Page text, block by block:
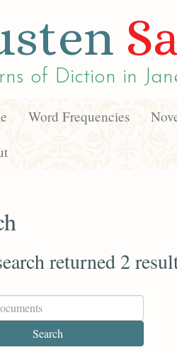
of Diction in
Word Frequencies
returned 2